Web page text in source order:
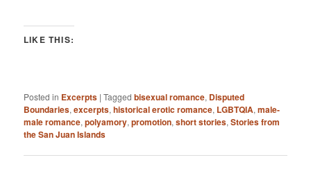
LIKE THIS:
Posted in Excerpts |Tagged bisexual romance, Disputed
Boundaries,excerpts,historical erotic romance, LGBTQIA,male-
male romance,polyamory,promotion,short stories,Stories from
the San Juan Islands